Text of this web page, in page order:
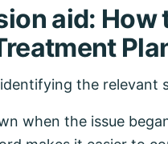
aid: How
the relevant
when the issue